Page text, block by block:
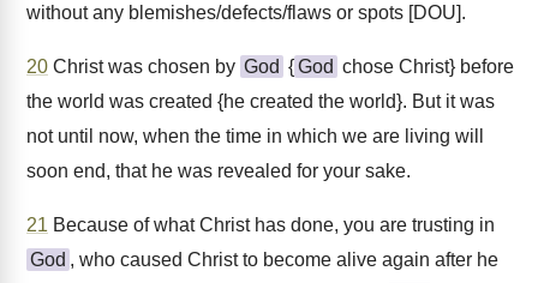
without any blemishes/defects/flaws or spots [DOU].
20 Christ was chosen by God {God chose Christ} before
the world was created {he created the world}. But it was
not until now, when the time in which we are living will
soon end, that he was revealed for your sake.
21 Because of what Christ has done, you are trusting in
God , who caused Christ to become alive again after he